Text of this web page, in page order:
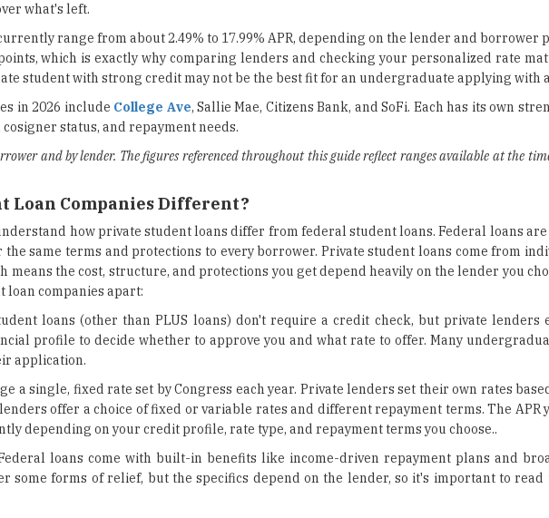
what's left.
range from about 2.49% to 17.99% APR, depending on the lender and borrower
which is exactly why comparing lenders and checking your personalized rate
student with strong credit may not be the best fit for an undergraduate applying with
in 2026 include College Ave, Sallie Mae, Citizens Bank, and SoFi. Each has its own
status, and repayment needs.
and by lender. The figures referenced throughout this guide reflect ranges available at the
Loan Companies Different?
how private student loans differ from federal student loans. Federal loans are
the same terms and protections to every borrower. Private student loans come from
the cost, structure, and protections you get depend heavily on the lender you
loan companies apart:
loans (other than PLUS loans) don't require a credit check, but private lenders
profile to decide whether to approve you and what rate to offer. Many
application.
a single, fixed rate set by Congress each year. Private lenders set their own rates
offer a choice of fixed or variable rates and different repayment terms. The APR
depending on your credit profile, rate type, and repayment terms you choose..
loans come with built-in benefits like income-driven repayment plans and
some forms of relief, but the specifics depend on the lender, so it's important to